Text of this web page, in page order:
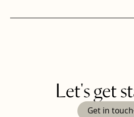
Let's get
Get in touch